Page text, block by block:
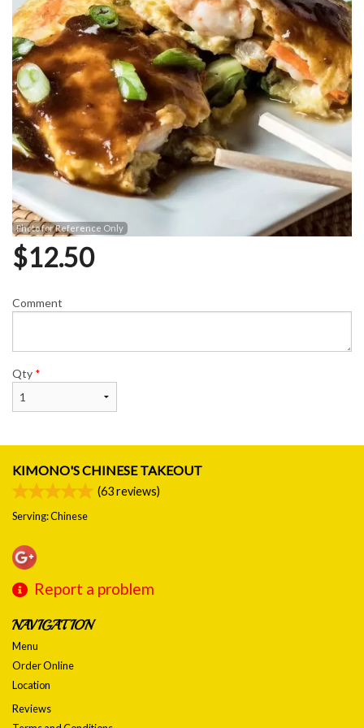
Photo for Reference Only
$12.50
Comment
Qty *
KIMONO'S CHINESE TAKEOUT
(63reviews)
Serving: Chinese
Report a problem
NAVIGATION
Menu
Order Online
Location
Reviews